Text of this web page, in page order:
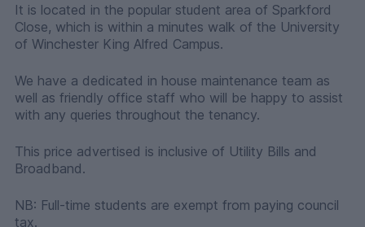
It is located in the popular student area of Sparkford
Close, which is within a minutes walk of the University
of Winchester King Alfred Campus.
We have a dedicated in house maintenance team as
well as friendly office staff who will be happy to assist
with any queries throughout the tenancy.
This price advertised is inclusive of Utility Bills and
Broadband.
NB: Full-time students are exempt from paying council
tax.